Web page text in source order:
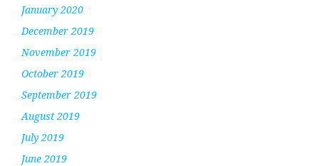
January 2020
December 2019
November 2019
October 2019
September 2019
August 2019
July 2019
June 2019